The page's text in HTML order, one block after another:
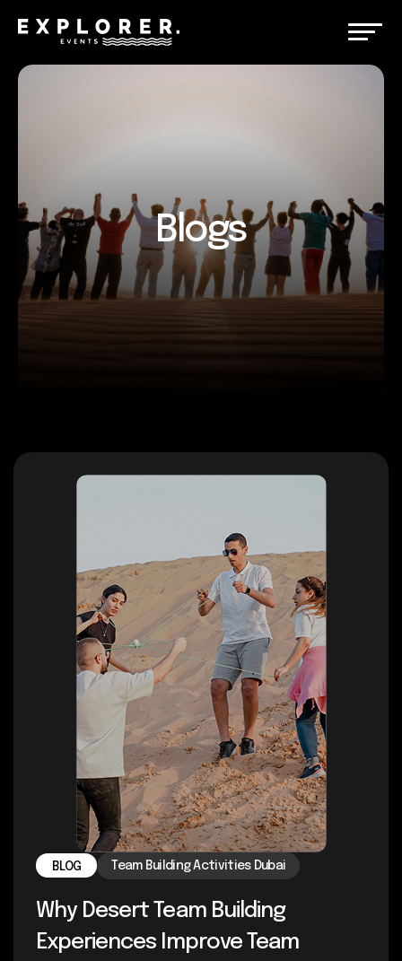
Blogs
BLOG Team Building Activities Dubai
Why Desert Team Building
Experiences Improve Team